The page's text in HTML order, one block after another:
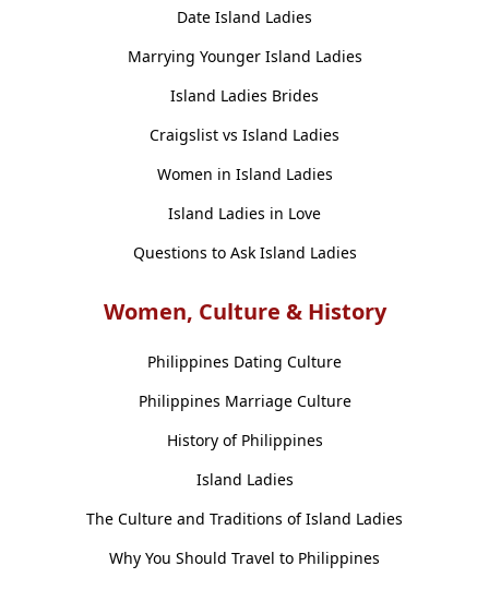
Date Island Ladies
Marrying Younger Island Ladies
Island Ladies Brides
Craigslist vs Island Ladies
Women in Island Ladies
Island Ladies in Love
Questions to Ask Island Ladies
Women, Culture & History
Philippines Dating Culture
Philippines Marriage Culture
History of Philippines
Island Ladies
The Culture and Traditions of Island Ladies
Why You Should Travel to Philippines